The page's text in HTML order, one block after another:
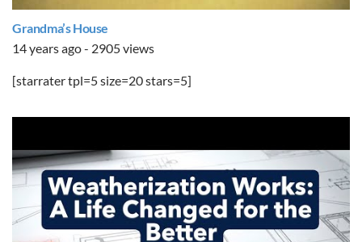
Grandma’s House
14 years ago - 2905 views
[starrater tpl=5 size=20 stars=5]